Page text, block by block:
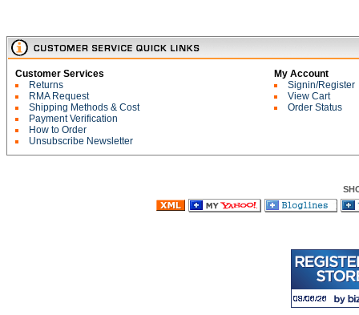
Customer Services
Returns
RMA Request
Shipping Methods & Cost
Payment Verification
How to Order
Unsubscribe Newsletter
My Account
Signin/Register
View Cart
Order Status